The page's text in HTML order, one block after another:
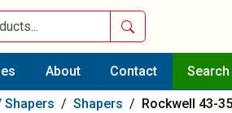
Search
About Contact
Shapers / Shapers / Rockwell 43-